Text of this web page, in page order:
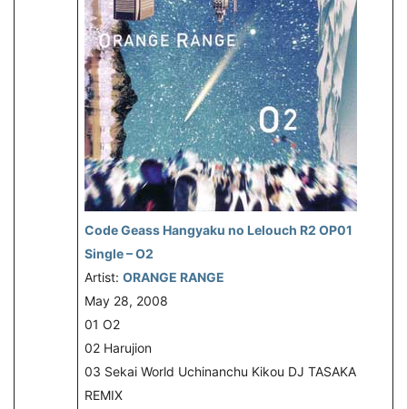
Code Geass Hangyaku no Lelouch R2 OP01
Single – O2
Artist: ORANGE RANGE
May 28, 2008
01 O2
02 Harujion
03 Sekai World Uchinanchu Kikou DJ TASAKA
REMIX